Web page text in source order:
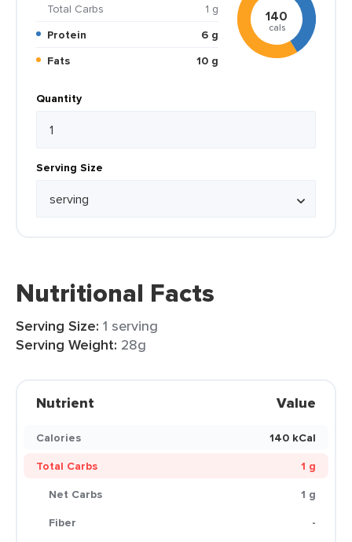
Total Carbs
1 g
Protein
6 g
Fats
10 g
140
cals
Quantity
Serving Size
Nutritional Facts
Serving Size: 1 serving
Serving Weight: 28g
Nutrient Value
Calories
140 kCal
Total Carbs
1 g
Net Carbs
1 g
Fiber
-